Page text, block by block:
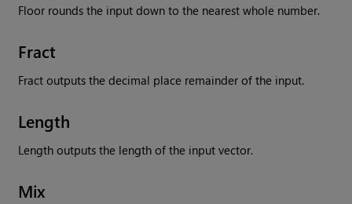
Floor rounds the input down to the nearest whole number.
Fract
Fract outputs the decimal place remainder of the input.
Length
Length outputs the length of the input vector.
Mix